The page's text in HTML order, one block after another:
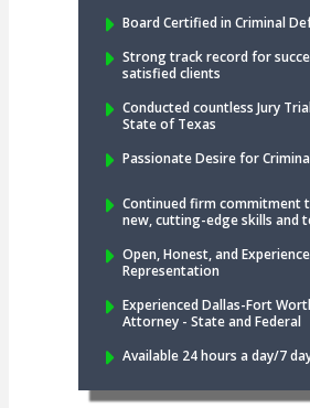
Board Certified in Criminal
Strong track record for
satisfied clients
Conducted countless Jury
State of Texas
Passionate Desire for
Continued firm commitment
new, cutting-edge skills and
Open, Honest, and
Representation
Experienced Dallas-Fort
Attorney - State and Federal
Available 24 hours a day/7